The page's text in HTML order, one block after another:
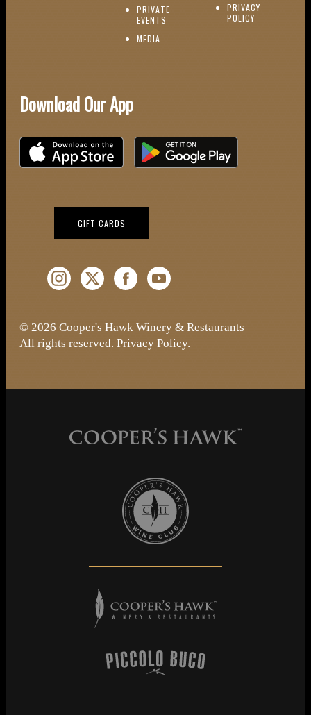
PRIVATE
EVENTS (OPENS IN NEW WINDOW)
MEDIA
PRIVACY
POLICY
Download Our App
Download on the iOS App StoreDownload on Google Play
GIFT CARDS
Instagram (Opens a new window)
Twitter (Opens a new window)
Facebook (Opens a new window)
YouTube (Opens a new window)
© 2026 Cooper's Hawk Winery & Restaurants
All rights reserved. Privacy Policy.
Cooper's Hawk Wine Club
Cooper's Hawk Winery & Restaurants
Piccolo Buco